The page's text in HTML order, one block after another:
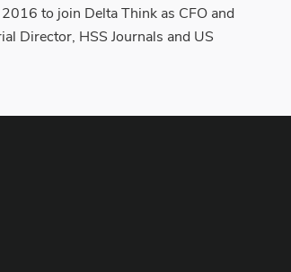
to join Delta Think as CFO and
Director, HSS Journals and US